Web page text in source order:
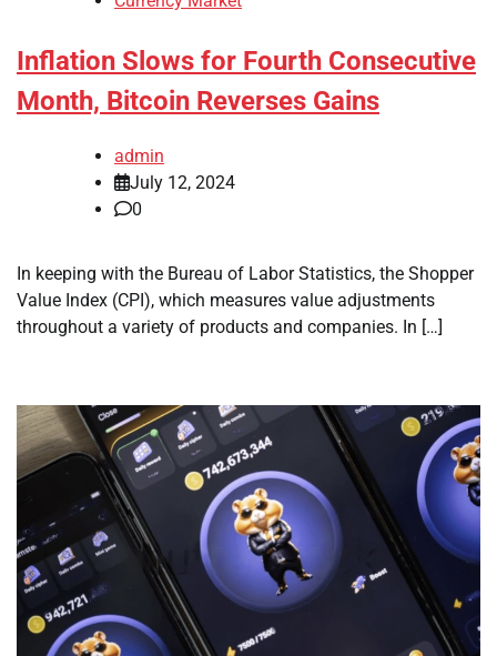
Inflation Slows for Fourth Consecutive
Month, Bitcoin Reverses Gains
admin
July 12, 2024
0
In keeping with the Bureau of Labor Statistics, the Shopper
Value Index (CPI), which measures value adjustments
throughout a variety of products and companies. In […]